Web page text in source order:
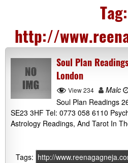
Tag:
http://
Soul Plan
London
View 234 Malc
Soul Plan Readings
SE23 3HF Tel: 0773 058 6110
Astrology Readings, And Tarot In
Tags: http://